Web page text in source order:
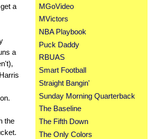
a
a
the
MGoVideo
MVictors
NBA Playbook
Puck Daddy
RBUAS
Smart Football
Straight Bangin'
Sunday Morning Quarterback
The Baseline
The Fifth Down
The Only Colors